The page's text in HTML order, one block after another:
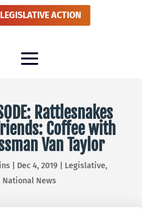
ACTION
Rattlesnakes
Coffee with
Van Taylor
Dec 4, 2019 Legislative,
National News